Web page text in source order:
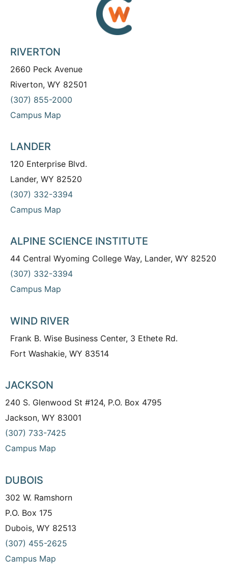
RIVERTON
2660 Peck Avenue
Riverton, WY 82501
(307) 855-2000
Campus Map
LANDER
120 Enterprise Blvd.
Lander, WY 82520
(307) 332-3394
Campus Map
ALPINE SCIENCE INSTITUTE
44 Central Wyoming College Way, Lander, WY 82520
(307) 332-3394
Campus Map
WIND RIVER
Frank B. Wise Business Center, 3 Ethete Rd.
Fort Washakie, WY 83514
JACKSON
240 S. Glenwood St #124, P.O. Box 4795
Jackson, WY 83001
(307) 733-7425
Campus Map
DUBOIS
302 W. Ramshorn
P.O. Box 175
Dubois, WY 82513
(307) 455-2625
Campus Map